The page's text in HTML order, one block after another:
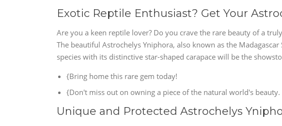
Exotic Reptile Enthusiast? Get Your
Are you a keen reptile lover? Do you crave the rare beauty of a
The beautiful Astrochelys Yniphora, also known as the
species with its distinctive star-shaped carapace will be the
{Bring home this rare gem today!
{Don't miss out on owning a piece of the natural world's beauty.
Unique and Protected Astrochelys